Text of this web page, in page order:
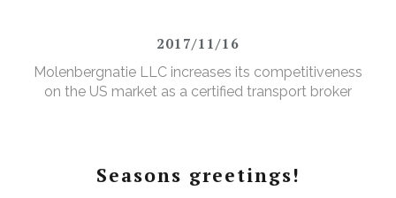
2017/11/16
Molenbergnatie LLC increases its competitiveness
on the US market as a certified transport broker
Seasons greetings!